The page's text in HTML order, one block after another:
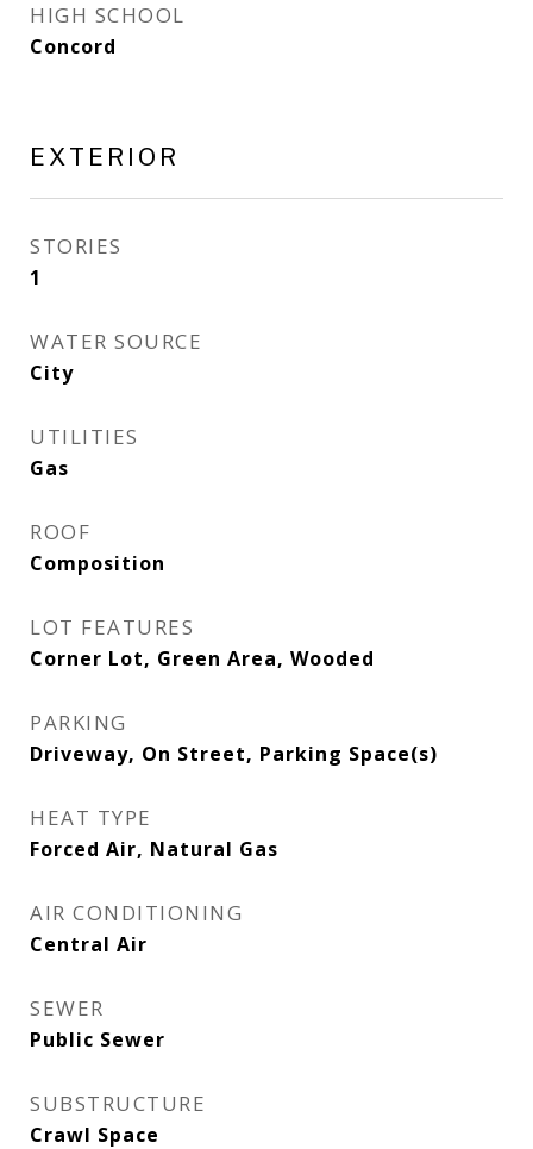
HIGH SCHOOL
Concord
EXTERIOR
STORIES
1
WATER SOURCE
City
UTILITIES
Gas
ROOF
Composition
LOT FEATURES
Corner Lot, Green Area, Wooded
PARKING
Driveway, On Street, Parking Space(s)
HEAT TYPE
Forced Air, Natural Gas
AIR CONDITIONING
Central Air
SEWER
Public Sewer
SUBSTRUCTURE
Crawl Space